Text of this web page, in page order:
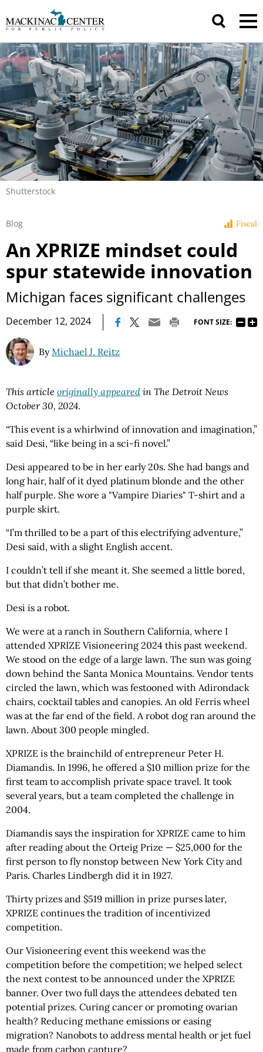
Shutterstock
Fiscal
Blog
An XPRIZE mindset could
spur statewide innovation
Michigan faces significant challenges
December 12, 2024 FONT SIZE:
ByMichael J. Reitz
This article originally appeared in The Detroit News
October 30, 2024.
“This event is a whirlwind of innovation and imagination,”
said Desi, “like being in a sci-fi novel.”
Desi appeared to be in her early 20s. She had bangs and
long hair, half of it dyed platinum blonde and the other
half purple. She wore a "Vampire Diaries" T-shirt and a
purple skirt.
“I’m thrilled to be a part of this electrifying adventure,”
Desi said, with a slight English accent.
I couldn’t tell if she meant it. She seemed a little bored,
but that didn’t bother me.
Desi is a robot.
We were at a ranch in Southern California, where I
attended XPRIZE Visioneering 2024 this past weekend.
We stood on the edge of a large lawn. The sun was going
down behind the Santa Monica Mountains. Vendor tents
circled the lawn, which was festooned with Adirondack
chairs, cocktail tables and canopies. An old Ferris wheel
was at the far end of the field. A robot dog ran around the
lawn. About 300 people mingled.
XPRIZE is the brainchild of entrepreneur Peter H.
Diamandis. In 1996, he offered a $10 million prize for the
first team to accomplish private space travel. It took
several years, but a team completed the challenge in
2004.
Diamandis says the inspiration for XPRIZE came to him
after reading about the Orteig Prize — $25,000 for the
first person to fly nonstop between New York City and
Paris. Charles Lindbergh did it in 1927.
Thirty prizes and $519 million in prize purses later,
XPRIZE continues the tradition of incentivized
competition.
Our Visioneering event this weekend was the
competition before the competition; we helped select
the next contest to be announced under the XPRIZE
banner. Over two full days the attendees debated ten
potential prizes. Curing cancer or promoting ovarian
health? Reducing methane emissions or easing
migration? Nanobots to address mental health or jet fuel
made from carbon capture?